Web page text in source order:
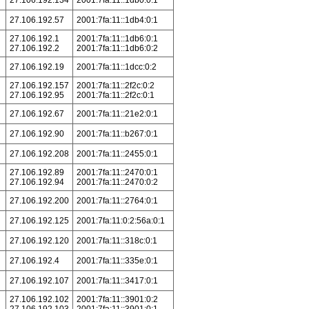
27.106.192.57
2001:7fa:11::1db4:0:1
27.106.192.1
27.106.192.2
2001:7fa:11::1db6:0:1
2001:7fa:11::1db6:0:2
27.106.192.19
2001:7fa:11::1dcc:0:2
27.106.192.157
27.106.192.95
2001:7fa:11::2f2c:0:2
2001:7fa:11::2f2c:0:1
27.106.192.67
2001:7fa:11::21e2:0:1
27.106.192.90 2001:7fa:11::b267:0:1
27.106.192.208
2001:7fa:11::2455:0:1
27.106.192.89
27.106.192.94
2001:7fa:11::2470:0:1
2001:7fa:11::2470:0:2
27.106.192.200
2001:7fa:11::2764:0:1
27.106.192.125 2001:7fa:11:0:2:56a:0:1
27.106.192.120 2001:7fa:11::318c:0:1
27.106.192.4 2001:7fa:11::335e:0:1
27.106.192.107
2001:7fa:11::3417:0:1
27.106.192.102
2001:7fa:11::3901:0:2